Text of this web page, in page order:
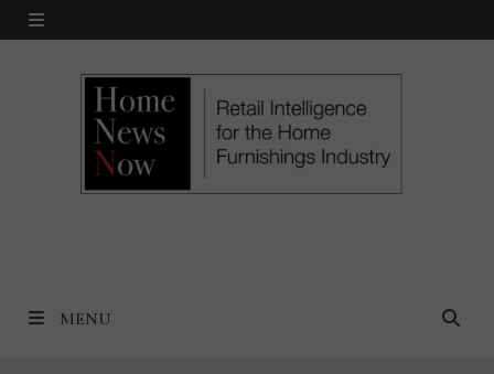
Skip
MENU
MENU